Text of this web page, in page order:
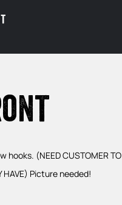
(NEED CUSTOMER TO
HAVE) Picture needed!